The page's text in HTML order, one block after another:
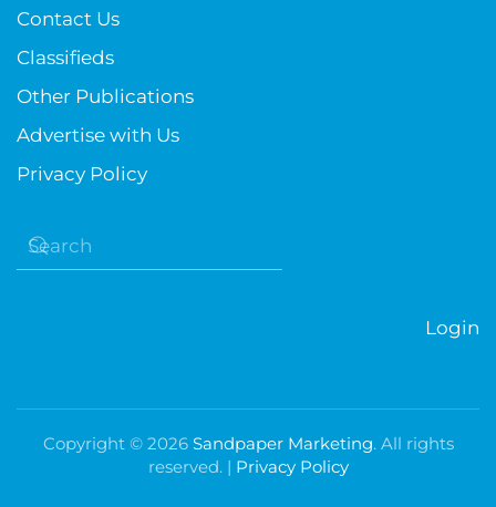
Contact Us
Classifieds
Other Publications
Advertise with Us
Privacy Policy
Login
Copyright © 2026 Sandpaper Marketing. All rights
reserved. | Privacy Policy